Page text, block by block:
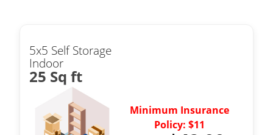
5x5 Self Storage
Indoor
25 Sq ft
Minimum Insurance
Policy: $11